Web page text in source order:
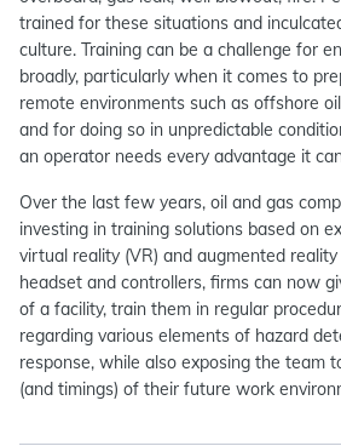
trained for these situations and
culture. Training can be a challenge for
broadly, particularly when it comes to
remote environments such as offshore
and for doing so in unpredictable
an operator needs every advantage it
Over the last few years, oil and gas
investing in training solutions based on
virtual reality (VR) and augmented reality
headset and controllers, firms can now
of a facility, train them in regular
regarding various elements of hazard
response, while also exposing the team
(and timings) of their future work